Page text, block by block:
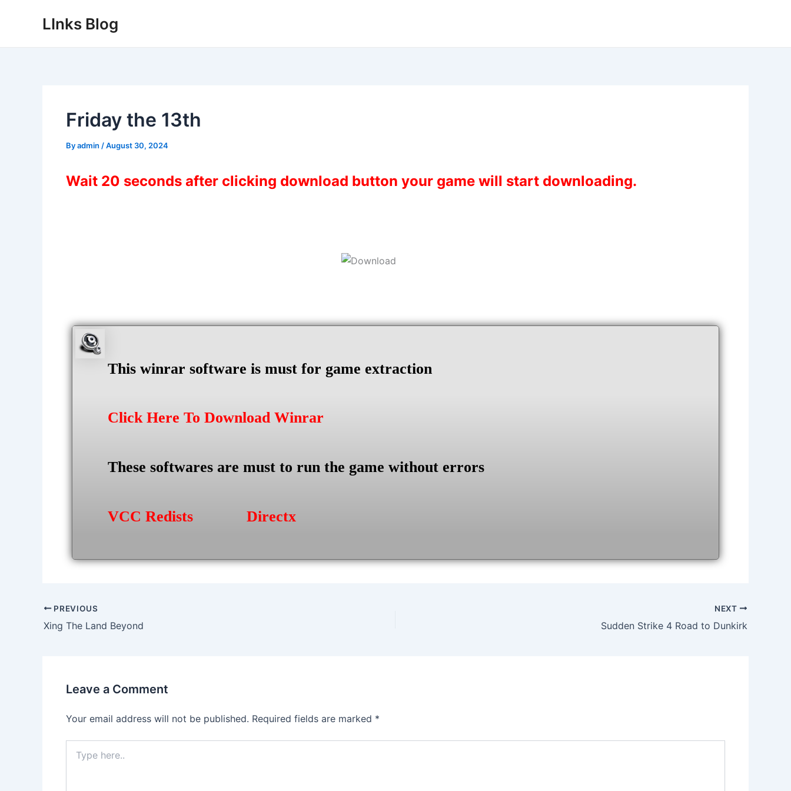
LInks Blog
Friday the 13th
Byadmin /August 30, 2024
Wait 20 seconds after clicking download button your game will start downloading.
This winrar software is must for game extraction
Click Here To Download Winrar
These softwares are must to run the game without errors
VCC Redists Directx
Post
navigation
PREVIOUS
Xing The Land Beyond
NEXT
Sudden Strike 4 Road to Dunkirk
Leave a Comment
Your email address will not be published. Required fields are marked *
here..